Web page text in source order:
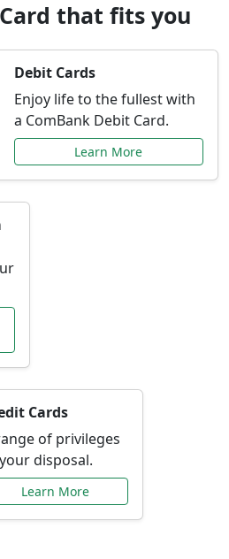
that fits you
Debit Cards
Enjoy life to the fullest with
a ComBank Debit Card.
Learn More
Cards
of privileges
disposal.
Learn More